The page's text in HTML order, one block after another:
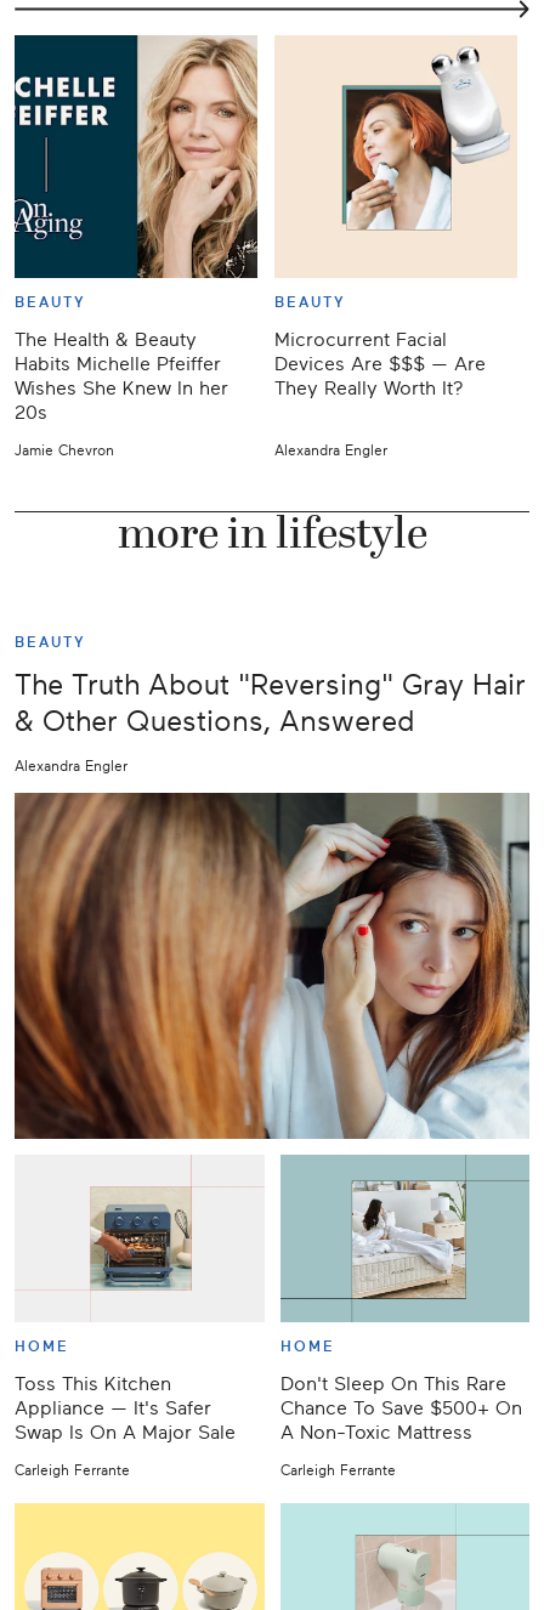
BEAUTY
The Health & Beauty
Habits Michelle Pfeiffer
Wishes She Knew In her
20s
Jamie Chevron
BEAUTY
Microcurrent Facial
Devices Are $$$ — Are
They Really Worth It?
Alexandra Engler
more in lifestyle
BEAUTY
The Truth About "Reversing" Gray Hair
& Other Questions, Answered
Alexandra Engler
HOME
Toss This Kitchen
Appliance — It's Safer
Swap Is On A Major Sale
Carleigh Ferrante
HOME
Don't Sleep On This Rare
Chance To Save $500+ On
A Non-Toxic Mattress
Carleigh Ferrante